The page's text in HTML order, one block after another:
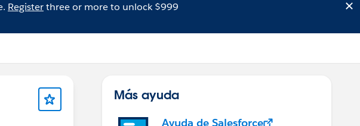
Registerthree or more to unlock $999
Más ayuda
Ayuda de Salesforce